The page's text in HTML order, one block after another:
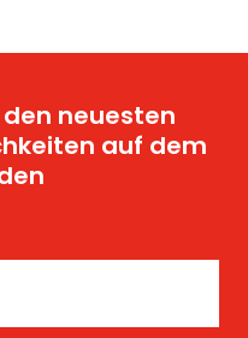
neuesten
auf dem